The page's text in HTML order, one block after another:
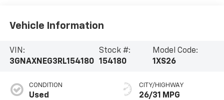
Vehicle Information
VIN:
3GNAXNEG3RL154180
Stock #:
154180
Model Code:
1XS26
CONDITION
Used
CITY/HIGHWAY
26/31 MPG